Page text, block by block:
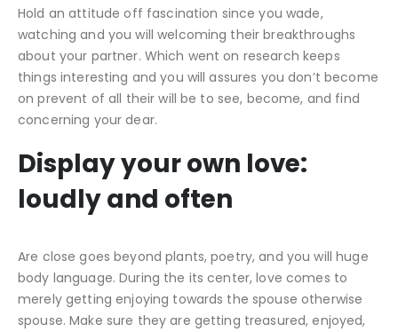
Hold an attitude off fascination since you wade,
watching and you will welcoming their breakthroughs
about your partner. Which went on research keeps
things interesting and you will assures you don’t become
on prevent of all their will be to see, become, and find
concerning your dear.
Display your own love:
loudly and often
Are close goes beyond plants, poetry, and you will huge
body language. During the its center, love comes to
merely getting enjoying towards the spouse otherwise
spouse. Make sure they are getting treasured, enjoyed,